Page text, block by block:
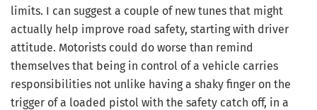
limits. I can suggest a couple of new tunes that might
actually help improve road safety, starting with driver
attitude. Motorists could do worse than remind
themselves that being in control of a vehicle carries
responsibilities not unlike having a shaky finger on the
trigger of a loaded pistol with the safety catch off, in a